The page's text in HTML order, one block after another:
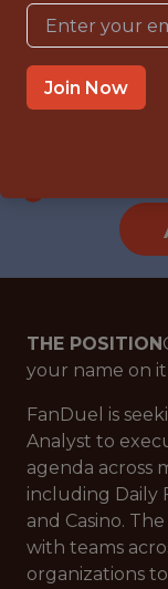
OFFICE
WITH
NEW YORK
THE POSITION
your name on it
FanDuel is
Analyst to
agenda across
including Daily
and Casino.
with teams
organizations
Join Now